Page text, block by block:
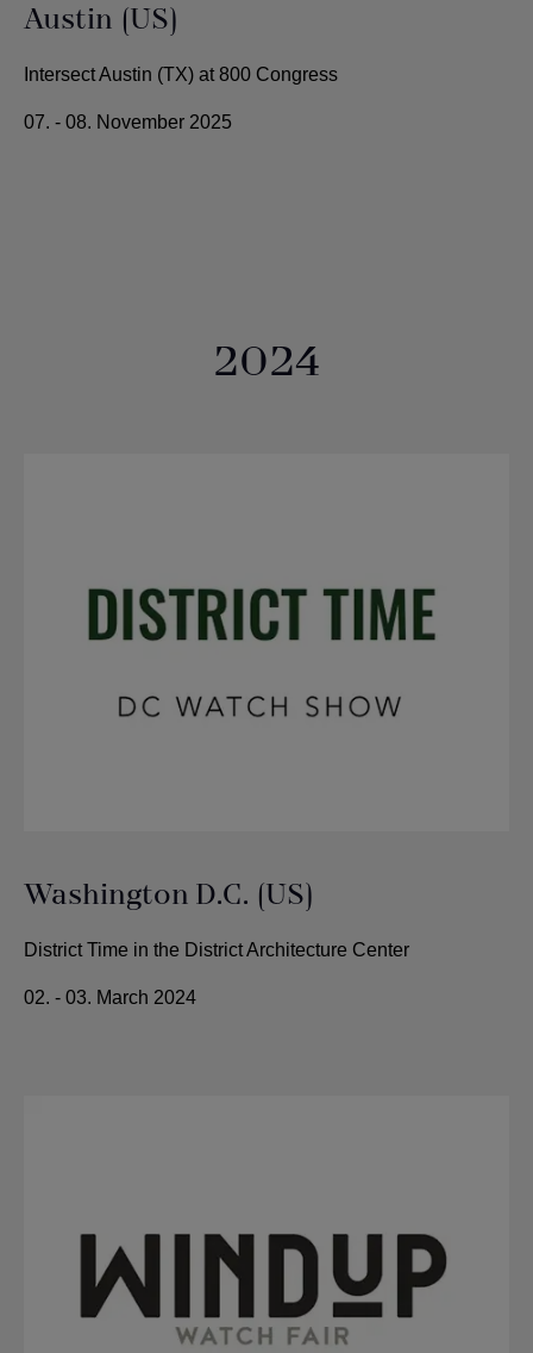
Austin (US)
Intersect Austin (TX) at 800 Congress
07. - 08. November 2025
2024
Washington D.C. (US)
District Time in the District Architecture Center
02. - 03. March 2024